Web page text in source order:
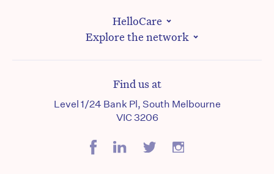
HelloCare
Explore the network
Find us at
Level 1/24 Bank Pl, South Melbourne
VIC 3206